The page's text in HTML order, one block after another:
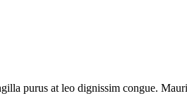
purus at leo dignissim congue.